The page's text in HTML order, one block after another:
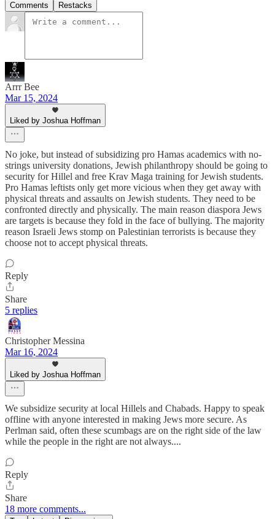
Comments Restacks
Arrr Bee
Mar 15, 2024
Liked by Joshua Hoffman
No joke, but instead of subsidizing pro Hamas academics with no-
strings university donations, Jewish philanthropy should be going to
security for Hillel and free Krav Maga training for Jewish students.
Pro Hamas leftists only get more vicious when they get away with
physical threats and assaults on Jewish students. They need to be
confronted directly and physically. The main reason diaspora Jews
are targets is because they fold in the face of bullying. The majority
reason Israeli Jews stomp on Palestinian terrorists is because they
choose not to accept physical threats.
Reply
Share
5 replies
Christopher Messina
Mar 16, 2024
Liked by Joshua Hoffman
We subsidize security at local Hillels and Chabads. Happy to speak
offline with anyone interested in making Jews more secure. As
Perlman said, often these scumbags are on the right side of the law
while the people in the right are not always....
Reply
Share
18 more comments...